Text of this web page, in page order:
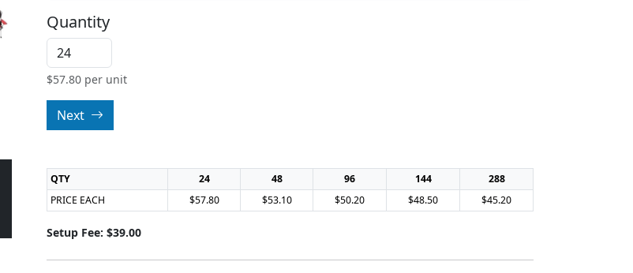
Quantity
$57.80 per unit
Next
QTY 24 48 96 144
288
PRICE EACH
$57.80 $53.10 $50.20 $48.50 $45.20
Setup Fee: $39.00